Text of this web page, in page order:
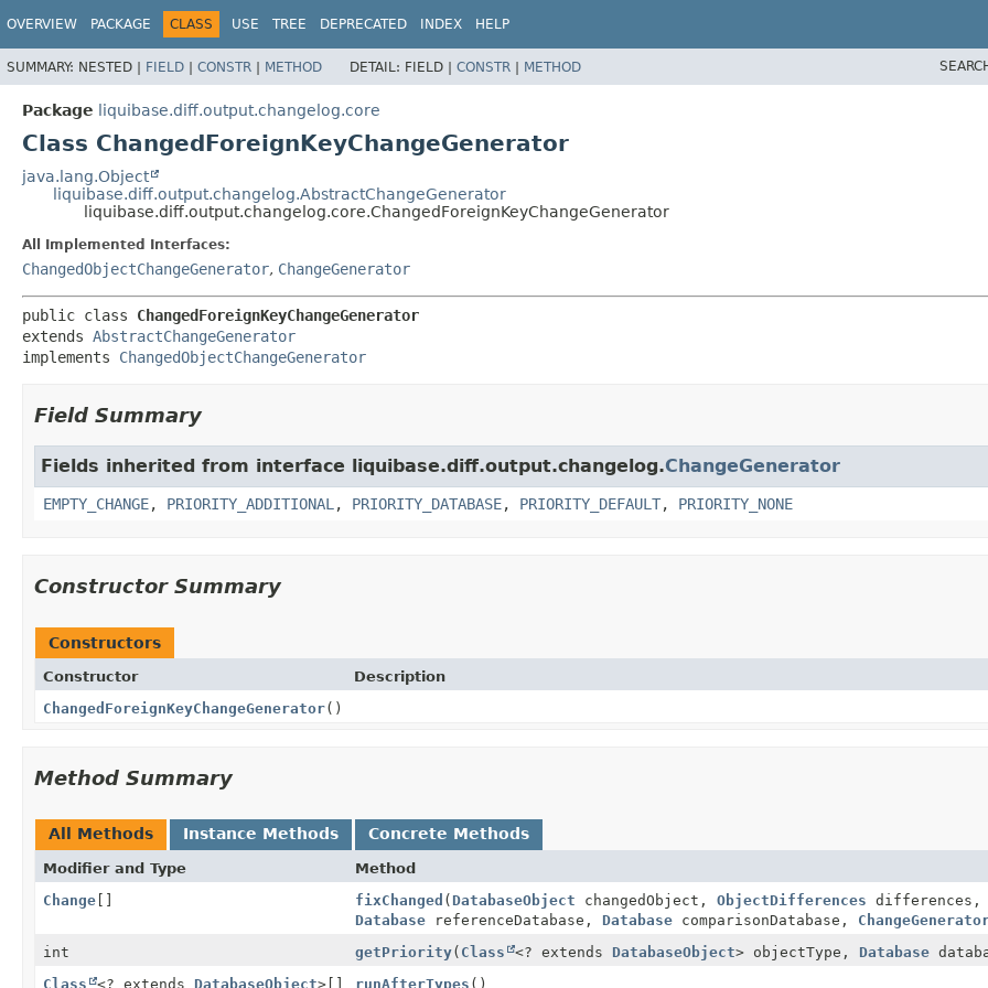
OVERVIEW PACKAGE CLASS USE TREE DEPRECATED INDEX HELP
SUMMARY: NESTED | FIELD | CONSTR | METHOD DETAIL: FIELD | CONSTR | METHOD
Package liquibase.diff.output.changelog.core
Class ChangedForeignKeyChangeGenerator
java.lang.Object
liquibase.diff.output.changelog.AbstractChangeGenerator
liquibase.diff.output.changelog.core.ChangedForeignKeyChangeGenerator
All Implemented Interfaces:
ChangedObjectChangeGenerator, ChangeGenerator
public class ChangedForeignKeyChangeGenerator
extends AbstractChangeGenerator
implements ChangedObjectChangeGenerator
Field Summary
Fields inherited from interface liquibase.diff.output.changelog.ChangeGenerator
EMPTY_CHANGE, PRIORITY_ADDITIONAL , PRIORITY_DATABASE, PRIORITY_DEFAULT, PRIORITY_NONE
Constructor Summary
Constructors
Constructor
Description
ChangedForeignKeyChangeGenerator()
Method Summary
All Methods Instance Methods Concrete Methods
Modifier and Type
Method
Change [] fixChanged ( DatabaseObject changedObject, ObjectDifferences
Database referenceDatabase, Database comparisonDatabase,
int
getPriority( Class <? extends DatabaseObject> objectType, Database
Class
<? extends DatabaseObject>[] runAfterTypes ()